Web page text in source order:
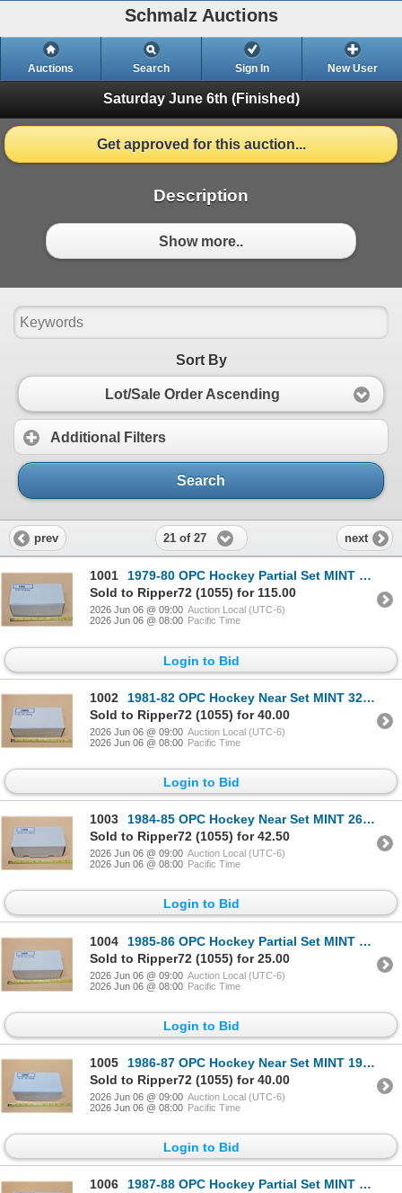
Schmalz Auctions
Auctions Search Sign In New User
Saturday June 6th (Finished)
Get approved for this auction...
Description
Show more..
Sort By
Lot/Sale Order Ascending
Additional Filters
Search
prev 21 of 27 next
1001
1979-80 OPC Hockey Partial Set MINT 193 Cards /396
Sold to Ripper72 (1055) for 115.00
2026 Jun 06 @ 09:00 Auction Local (UTC-6)
2026 Jun 06 @ 08:00 Pacific Time
Login to Bid
1002
1981-82 OPC Hockey Near Set MINT 325 Cards /396
Sold to Ripper72 (1055) for 40.00
2026 Jun 06 @ 09:00 Auction Local (UTC-6)
2026 Jun 06 @ 08:00 Pacific Time
Login to Bid
1003
1984-85 OPC Hockey Near Set MINT 265 Cards /396
Sold to Ripper72 (1055) for 42.50
2026 Jun 06 @ 09:00 Auction Local (UTC-6)
2026 Jun 06 @ 08:00 Pacific Time
Login to Bid
1004
1985-86 OPC Hockey Partial Set MINT 166 Cards /264
Sold to Ripper72 (1055) for 25.00
2026 Jun 06 @ 09:00 Auction Local (UTC-6)
2026 Jun 06 @ 08:00 Pacific Time
Login to Bid
1005
1986-87 OPC Hockey Near Set MINT 192 Cards /264
Sold to Ripper72 (1055) for 40.00
2026 Jun 06 @ 09:00 Auction Local (UTC-6)
2026 Jun 06 @ 08:00 Pacific Time
Login to Bid
1006
1987-88 OPC Hockey Partial Set MINT 178 Cards /264